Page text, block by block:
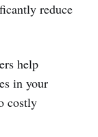
reduce
help
in your
costly